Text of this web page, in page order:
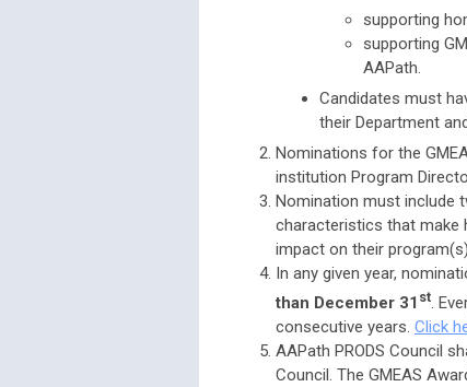
supporting
supporting
AAPath.
Candidates must
their Department
Nominations for the
institution Program
Nomination must include
characteristics that make
impact on their program(s).
In any given year,
than December 31 st .
consecutive years. Click
AAPath PRODS Council
Council. The GMEAS